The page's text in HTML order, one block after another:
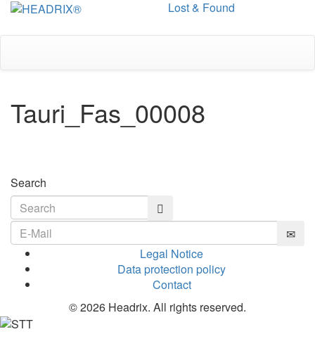
navigation
Lost & Found
Tauri_Fas_00008
Search
Legal Notice
Data protection policy
Contact
© 2026 Headrix. All rights reserved.